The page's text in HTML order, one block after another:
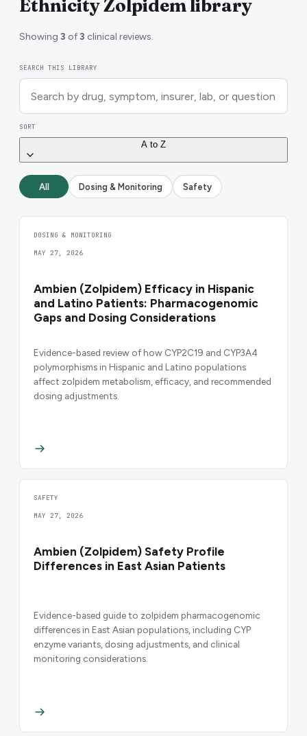
Ethnicity Zolpidem library
Showing 3 of3 clinical reviews.
SEARCH THIS LIBRARY
SORT
A to Z
All Dosing & Monitoring Safety
DOSING & MONITORING
MAY 27, 2026
Ambien (Zolpidem) Efficacy in Hispanic
and Latino Patients: Pharmacogenomic
Gaps and Dosing Considerations
Evidence-based review of how CYP2C19 and CYP3A4
polymorphisms in Hispanic and Latino populations
affect zolpidem metabolism, efficacy, and recommended
dosing adjustments.
SAFETY
MAY 27, 2026
Ambien (Zolpidem) Safety Profile
Differences in East Asian Patients
Evidence-based guide to zolpidem pharmacogenomic
differences in East Asian populations, including CYP
enzyme variants, dosing adjustments, and clinical
monitoring considerations.